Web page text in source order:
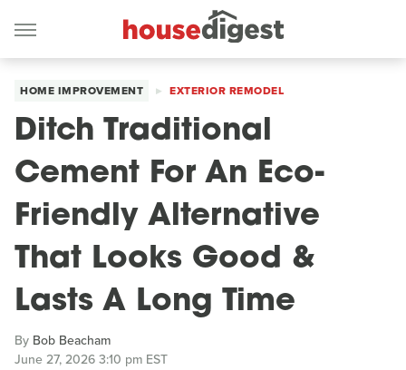
HOME IMPROVEMENT EXTERIOR REMODEL
Ditch Traditional
Cement For An Eco-
Friendly Alternative
That Looks Good &
Lasts A Long Time
By Bob Beacham
June 27, 2026 3:10 pm EST